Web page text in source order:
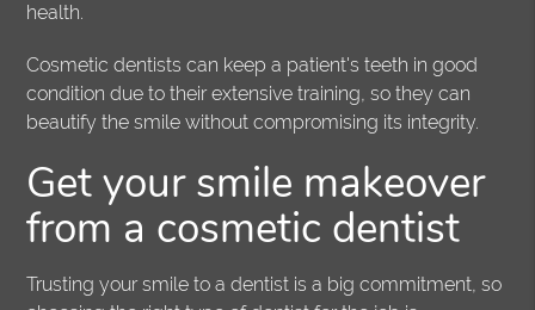
health.
Cosmetic dentists can keep a patient's teeth in good
condition due to their extensive training, so they can
beautify the smile without compromising its integrity.
Get your smile makeover
from a cosmetic dentist
Trusting your smile to a dentist is a big commitment, so